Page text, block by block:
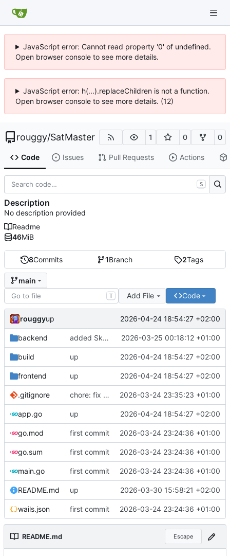
JavaScript error: Cannot read property '0' of undefined.
Open browser console to see more details.
JavaScript error: h(...).replaceChildren is not a function.
Open browser console to see more details. (12)
rouggy/SatMaster 1 0 0
Code Issues Pull Requests Actions
8Commits 1Branch 2Tags
main
T Add File Code
rouggyup 2026-04-24 18:54:27 +02:00
backend added SkyCAT support 2026-03-25 00:18:12 +01:00
build up 2026-04-24 18:54:27 +02:00
frontend up 2026-04-24 18:54:27 +02:00
.gitignore chore: fix .gitignore content 2026-03-24 23:35:23 +01:00
app.go up 2026-04-24 18:54:27 +02:00
go.mod first commit 2026-03-24 23:24:36 +01:00
go.sum first commit 2026-03-24 23:24:36 +01:00
main.go first commit 2026-03-24 23:24:36 +01:00
README.md up 2026-03-30 15:58:21 +02:00
wails.json first commit 2026-03-24 23:24:36 +01:00
README.md Escape
S
Description
No description provided
Readme
46MiB